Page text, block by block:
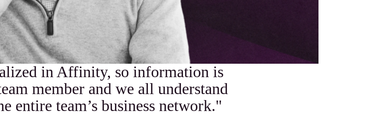
in Affinity, so information is
member and we all understand
entire team’s business network."